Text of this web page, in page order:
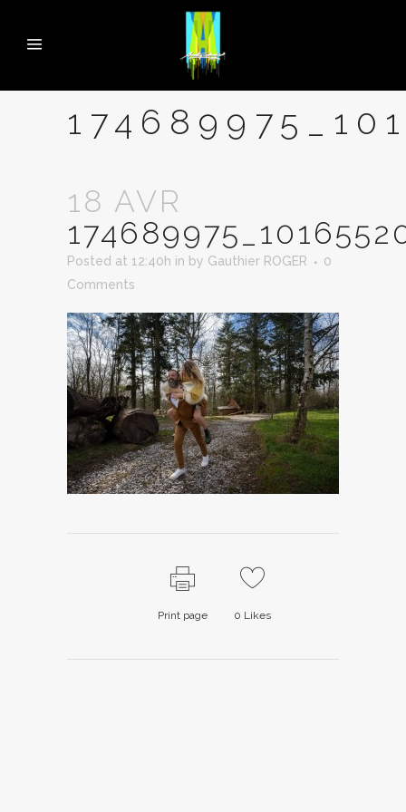
18 AVR
Posted at 12:40h in by Gauthier ROGER
0
Comments
Print page 0 Likes